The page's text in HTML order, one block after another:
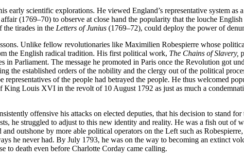
early scientific explorations. He viewed England’s representative system
(1769–70) to observe at close hand the popularity that the louche
the tirades in the Letters of Junius (1769–72), could deploy the power of
Unlike fellow revolutionaries like Maximilien Robespierre whose
the English radical tradition. His first political work, The Chains of Slavery,
in Parliament. The message he promoted in Paris once the Revolution got
the established orders of the nobility and the clergy out of the political
of the people had betrayed the people. He thus welcomed
Louis XVI in the revolt of 10 August 1792 as just as much a
offensive his attacks on elected deputies, that his decision to stand
he struggled to adjust to this new identity and reality. He was a fish out of
outshone by more able political operators on the Left such as
he never had. By July 1793, he was on the way to becoming an extinct
to death even before Charlotte Corday came calling.